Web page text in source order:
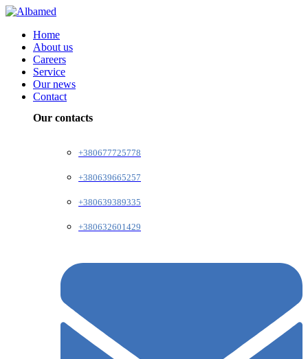
Home
About us
Careers
Service
Our news
Contact
Our contacts
+380677725778
+380639665257
+380639389335
+380632601429